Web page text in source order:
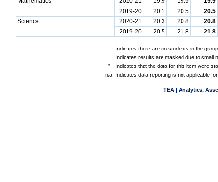
2019-20
20.1 20.5
20.5
Science
2020-21 20.3 20.8
20.8
2019-20
20.5 21.8 21.8
-
Indicates there are no students in the
*
Indicates results are masked due to small
?
Indicates that the data for this item were
n/a Indicates data reporting is not applicable
TEA | Analytics,